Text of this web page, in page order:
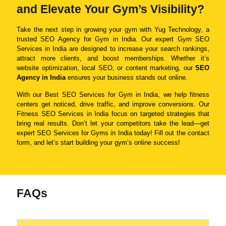
and Elevate Your Gym’s Visibility?
Take the next step in growing your gym with Yug Technology, a
trusted SEO Agency for Gym in India. Our expert Gym SEO
Services in India are designed to increase your search rankings,
attract more clients, and boost memberships. Whether it’s
website optimization, local SEO, or content marketing, ourSEO
Agency in India ensures your business stands out online.
With our Best SEO Services for Gym in India, we help fitness
centers get noticed, drive traffic, and improve conversions. Our
Fitness SEO Services in India focus on targeted strategies that
bring real results. Don’t let your competitors take the lead—get
expert SEO Services for Gyms in India today! Fill out the contact
form, and let’s start building your gym’s online success!
FAQs